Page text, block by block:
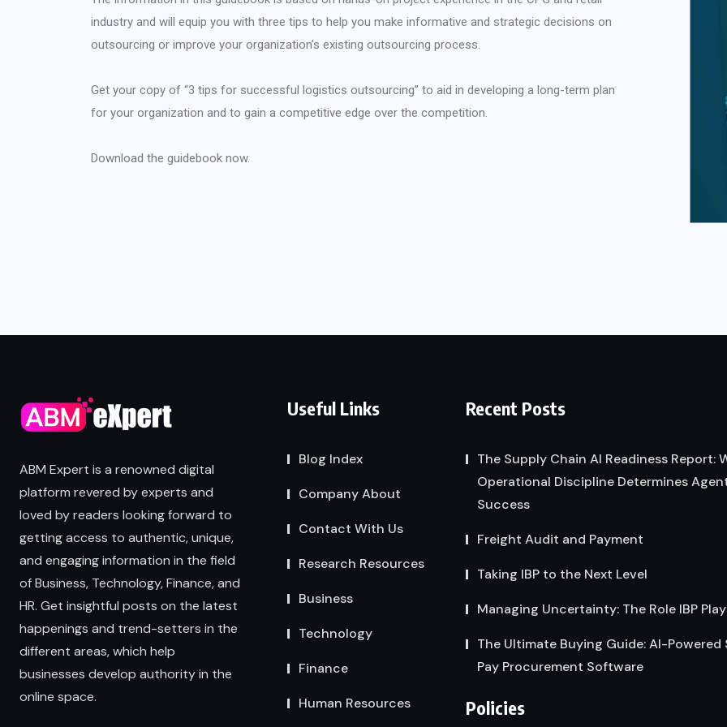
industry and will equip you with three tips to help you make informative and strategic decisions on
outsourcing or improve your organization’s existing outsourcing process.
Get your copy of “3 tips for successful logistics outsourcing” to aid in developing a long-term plan
for your organization and to gain a competitive edge over the competition.
Download the guidebook now.
ABM Expert is a renowned digital
platform revered by experts and
loved by readers looking forward to
getting access to authentic, unique,
and engaging information in the field
of Business, Technology, Finance, and
HR. Get insightful posts on the latest
happenings and trend-setters in the
different areas, which help
businesses develop authority in the
online space.
Useful Links
Blog Index
Company About
Contact With Us
Research Resources
Business
Technology
Finance
Human Resources
Recent Posts
The Supply Chain AI Readiness Report:
Operational Discipline Determines
Success
Freight Audit and Payment
Taking IBP to the Next Level
Managing Uncertainty: The Role IBP
The Ultimate Buying Guide: AI-
Pay Procurement Software
Policies